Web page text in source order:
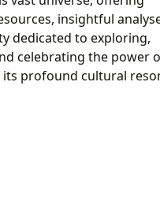
insightful
dedicated to exploring,
celebrating the power
profound cultural